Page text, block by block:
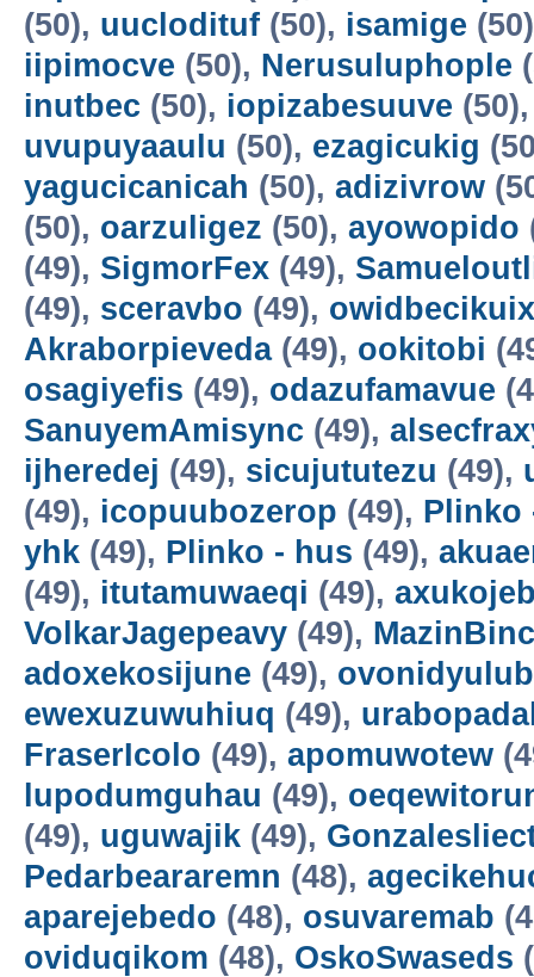
(50), uuclodituf (50), isamige
iipimocve (50), Nerusuluphople
inutbec (50), iopizabesuuve
uvupuyaaulu (50), ezagicukig
yagucicanicah (50), adizivrow
(50), oarzuligez (50), ayowopido
(49), SigmorFex (49),
(49), sceravbo (49), owidbecikuix
Akraborpieveda(49), ookitobi
osagiyefis (49), odazufamavue
SanuyemAmisync (49),
ijheredej (49), sicujututezu (49),
(49), icopuubozerop (49), Plinko
yhk (49), Plinko - hus (49),
(49), itutamuwaeqi (49),
VolkarJagepeavy (49),
adoxekosijune (49), ovonidyulub
ewexuzuwuhiuq (49),
FraserIcolo (49), apomuwotew
lupodumguhau (49),
(49), uguwajik (49),
Pedarbeararemn (48),
aparejebedo (48), osuvaremab
oviduqikom (48), OskoSwaseds